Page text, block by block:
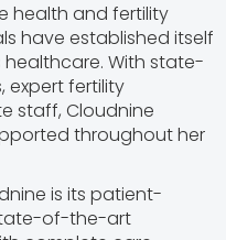
health and fertility
have established itself
healthcare. With state-
fertility
staff, Cloudnine
throughout her
is its patient-
of-the-art